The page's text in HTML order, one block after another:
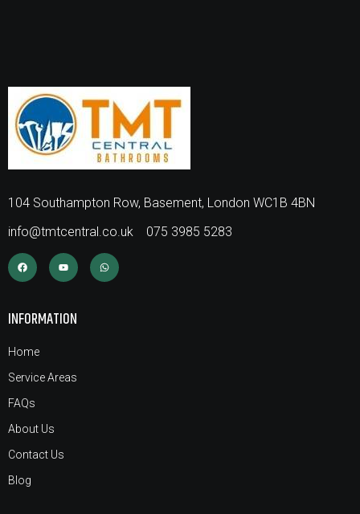
104 Southampton Row, Basement, London WC1B 4BN
info@tmtcentral.co.uk
075 3985 5283
INFORMATION
Home
Service Areas
FAQs
About Us
Contact Us
Blog